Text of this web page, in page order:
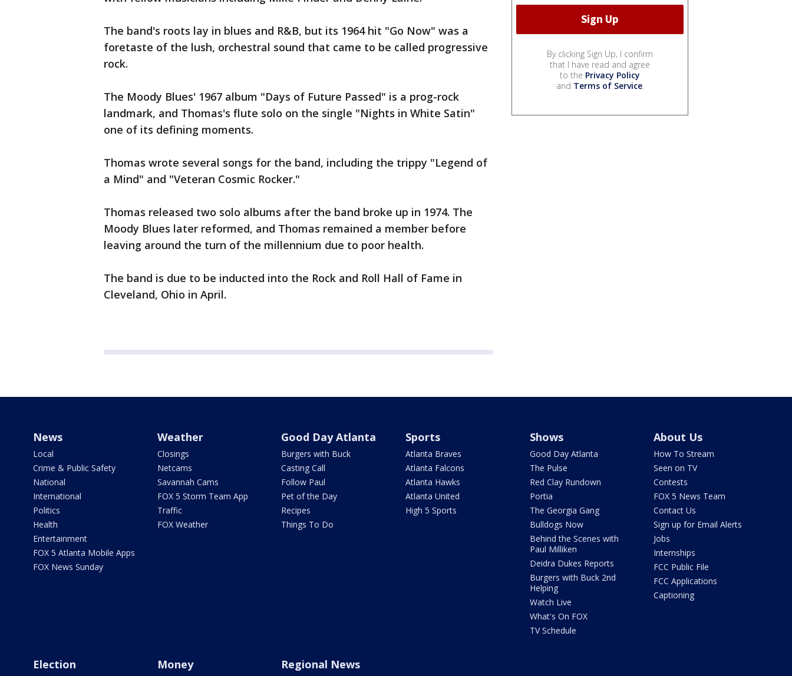
The band's roots lay in blues and R&B, but its 1964 hit "Go Now" was a
foretaste of the lush, orchestral sound that came to be called progressive
rock.
The Moody Blues' 1967 album "Days of Future Passed" is a prog-rock
landmark, and Thomas's flute solo on the single "Nights in White Satin"
one of its defining moments.
Thomas wrote several songs for the band, including the trippy "Legend of
a Mind" and "Veteran Cosmic Rocker."
Thomas released two solo albums after the band broke up in 1974. The
Moody Blues later reformed, and Thomas remained a member before
leaving around the turn of the millennium due to poor health.
The band is due to be inducted into the Rock and Roll Hall of Fame in
Cleveland, Ohio in April.
By clicking Sign Up, I confirm
that I have read and agree
to the Privacy Policy
and Terms of Service.
News
Local
Crime & Public Safety
National
International
Politics
Health
Entertainment
FOX 5 Atlanta Mobile Apps
FOX News Sunday
Weather
Closings
Netcams
Savannah Cams
FOX 5 Storm Team App
Traffic
FOX Weather
Good Day Atlanta
Burgers with Buck
Casting Call
Follow Paul
Pet of the Day
Recipes
Things To Do
Sports
Atlanta Braves
Atlanta Falcons
Atlanta Hawks
Atlanta United
High 5 Sports
Shows
Good Day Atlanta
The Pulse
Red Clay Rundown
Portia
The Georgia Gang
Bulldogs Now
Behind the Scenes with
Paul Milliken
Deidra Dukes Reports
Burgers with Buck 2nd
Helping
Watch Live
What's On FOX
TV Schedule
About Us
How To Stream
Seen on TV
Contests
FOX 5 News Team
Contact Us
Sign up for Email Alerts
Jobs
Internships
FCC Public File
FCC Applications
Captioning
Election Money Regional News